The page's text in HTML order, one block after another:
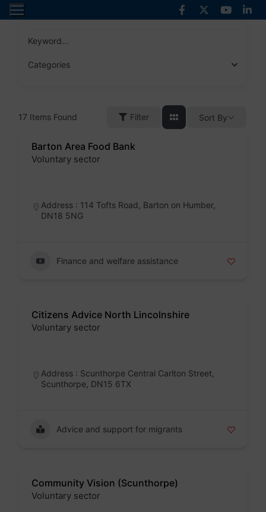
Skip
to
contentKeyword...
Categories
17 Items Found Filter Sort By
Barton Area Food Bank
Voluntary sector
Address : 114 Tofts Road, Barton on Humber,
DN18 5NG
Finance and welfare assistance
Citizens Advice North Lincolnshire
Voluntary sector
Address : Scunthorpe Central Carlton Street,
Scunthorpe, DN15 6TX
Advice and support for migrants
Community Vision (Scunthorpe)
Voluntary sector